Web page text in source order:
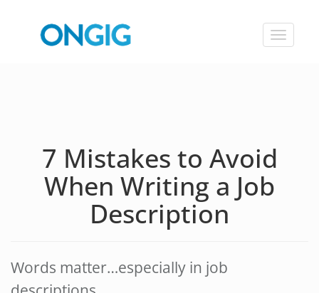
Toggle
7 Mistakes to Avoid
When Writing a Job
Description
Words matter…especially in job